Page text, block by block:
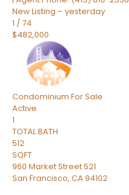
New Listing – yesterday
1 /74
$482,000
Condominium For Sale
Active
1
TOTAL BATH
512
SQFT
960 Market Street 521
San Francisco, CA94102